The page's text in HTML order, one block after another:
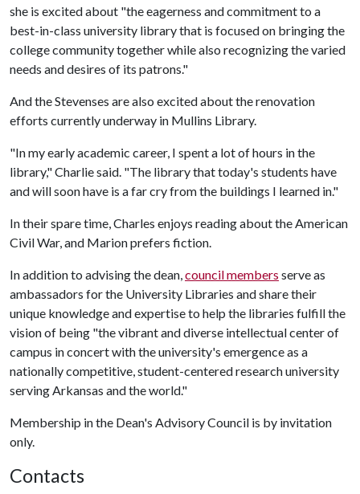
she is excited about "the eagerness and commitment to a
best-in-class university library that is focused on bringing the
college community together while also recognizing the varied
needs and desires of its patrons."
And the Stevenses are also excited about the renovation
efforts currently underway in Mullins Library.
"In my early academic career, I spent a lot of hours in the
library," Charlie said. "The library that today's students have
and will soon have is a far cry from the buildings I learned in."
In their spare time, Charles enjoys reading about the American
Civil War, and Marion prefers fiction.
In addition to advising the dean,council members serve as
ambassadors for the University Libraries and share their
unique knowledge and expertise to help the libraries fulfill the
vision of being "the vibrant and diverse intellectual center of
campus in concert with the university's emergence as a
nationally competitive, student-centered research university
serving Arkansas and the world."
Membership in the Dean's Advisory Council is by invitation
only.
Contacts